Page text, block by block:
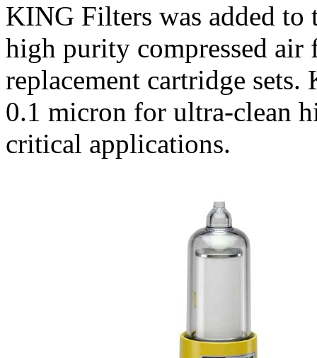
KING Filters was added
high purity compressed air
replacement cartridge
0.1 micron for ultra-clean
critical applications.